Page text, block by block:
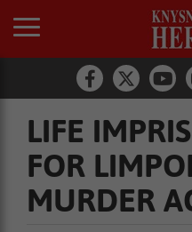
LIFE
FOR
MURDER